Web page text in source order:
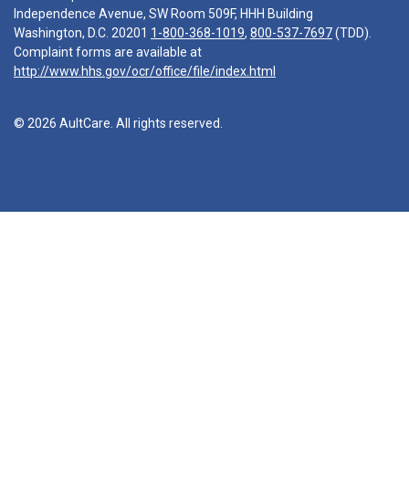
Independence Avenue, SW Room 509F, HHH Building
Washington, D.C. 20201 1-800-368-1019, 800-537-7697(TDD).
Complaint forms are available at
http://www.hhs.gov/ocr/office/file/index.html
© 2026 AultCare. All rights reserved.